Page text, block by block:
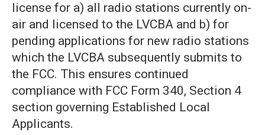
license for a) all radio stations currently on-
air and licensed to the LVCBA and b) for
pending applications for new radio stations
which the LVCBA subsequently submits to
the FCC. This ensures continued
compliance with FCC Form 340, Section 4
section governing Established Local
Applicants.